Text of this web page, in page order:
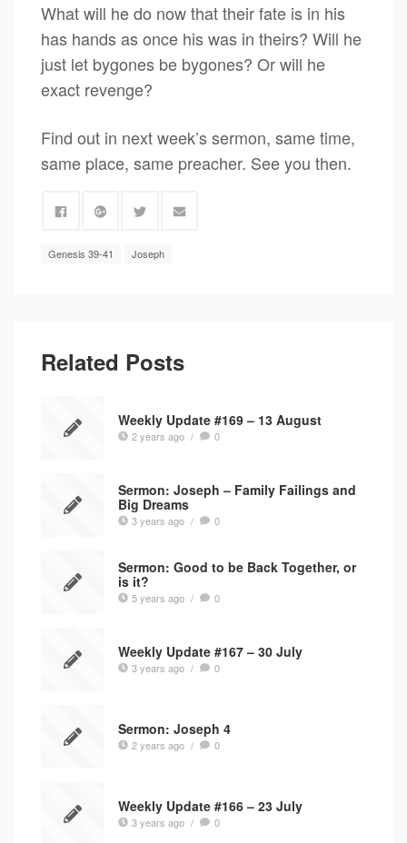
What will he do now that their fate is in his
has hands as once his was in theirs? Will he
just let bygones be bygones? Or will he
exact revenge?
Find out in next week’s sermon, same time,
same place, same preacher. See you then.
Genesis 39-41 Joseph
Related Posts
Weekly Update #169 – 13 August
2 years ago / 0
Sermon: Joseph – Family Failings and
Big Dreams
3 years ago / 0
Sermon: Good to be Back Together, or
is it?
5 years ago / 0
Weekly Update #167 – 30 July
3 years ago / 0
Sermon: Joseph 4
2 years ago / 0
Weekly Update #166 – 23 July
3 years ago / 0